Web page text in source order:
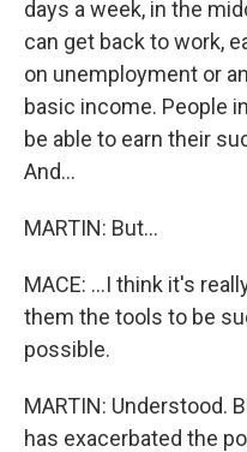
days a week, in the
can get back to work,
on unemployment or
basic income. People
be able to earn their
And...
MARTIN: But...
MACE: ...I think it's
them the tools to be
possible.
MARTIN: Understood.
has exacerbated the